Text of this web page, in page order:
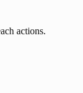
actions.